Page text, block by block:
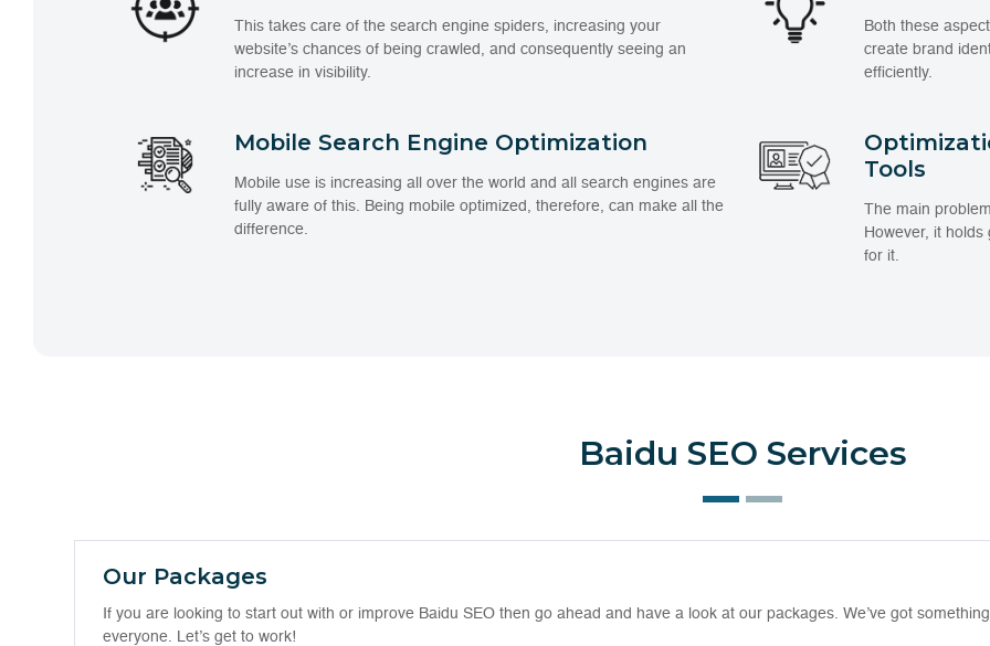
This takes care of the search engine spiders, increasing your
website’s chances of being crawled, and consequently seeing an
increase in visibility.
Both these
create brand
efficiently.
Mobile Search Engine Optimization
Mobile use is increasing all over the world and all search engines are
fully aware of this. Being mobile optimized, therefore, can make all the
difference.
Tools
The main
However, it
for it.
Baidu SEO Services
Our Packages
If you are looking to start out with or improve Baidu SEO then go ahead and have a look at our packages. We’ve got
everyone. Let’s get to work!